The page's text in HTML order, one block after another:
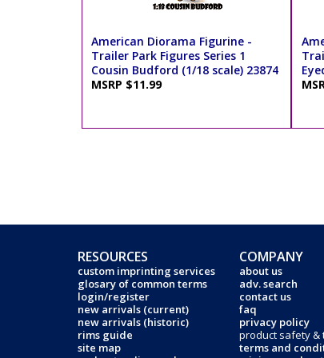
American Diorama Figurine -
Trailer Park Figures Series 1
Cousin Budford (1/18 scale) 23874
MSRP $11.99
RESOURCES
custom imprinting services
glosary of common terms
login/register
new arrivals (current)
new arrivals (historic)
rims guide
site map
COMPANY
about us
adv. search
contact us
faq
privacy policy
product safety &
terms and